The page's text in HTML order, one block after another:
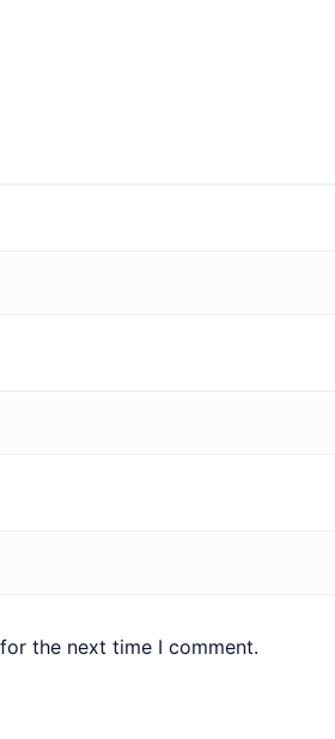
the next time I comment.